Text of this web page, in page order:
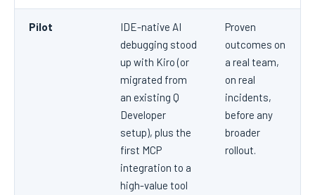
Pilot
IDE-native AI
debugging stood
up with Kiro (or
migrated from
an existing Q
Developer
setup), plus the
first MCP
integration to a
high-value tool
Proven
outcomes on
a real team,
on real
incidents,
before any
broader
rollout.